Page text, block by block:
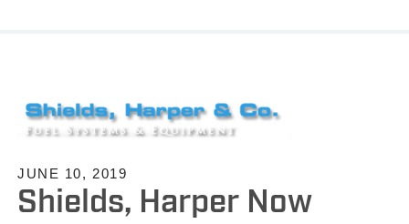
JUNE 10, 2019
Shields, Harper Now